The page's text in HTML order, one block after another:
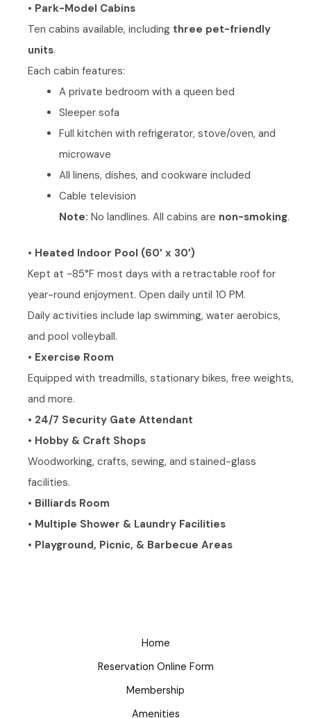
• Park-Model Cabins
Ten cabins available, including three pet-friendly
units.
Each cabin features:
A private bedroom with a queen bed
Sleeper sofa
Full kitchen with refrigerator, stove/oven, and
microwave
All linens, dishes, and cookware included
Cable television
Note: No landlines. All cabins are non-smoking.
• Heated Indoor Pool (60′ x 30′)
Kept at ~85°F most days with a retractable roof for
year-round enjoyment. Open daily until 10 PM.
Daily activities include lap swimming, water aerobics,
and pool volleyball.
• Exercise Room
Equipped with treadmills, stationary bikes, free weights,
and more.
• 24/7 Security Gate Attendant
• Hobby & Craft Shops
Woodworking, crafts, sewing, and stained-glass
facilities.
• Billiards Room
• Multiple Shower & Laundry Facilities
• Playground, Picnic, & Barbecue Areas
Home
Reservation Online Form
Membership
Amenities